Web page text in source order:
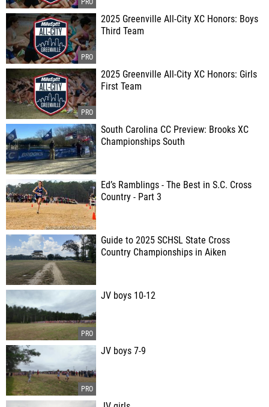
2025 Greenville All-City XC Honors: Boys
Third Team
2025 Greenville All-City XC Honors: Girls
First Team
South Carolina CC Preview: Brooks XC
Championships South
Ed’s Ramblings - The Best in S.C. Cross
Country - Part 3
Guide to 2025 SCHSL State Cross
Country Championships in Aiken
JV boys 10-12
JV boys 7-9